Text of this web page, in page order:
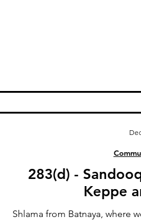
283(d) -
Keppe
Shlama from Batnaya, where